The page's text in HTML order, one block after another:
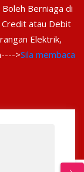
Berniaga di
Credit atau Debit
Elektrik,
>Sila membaca